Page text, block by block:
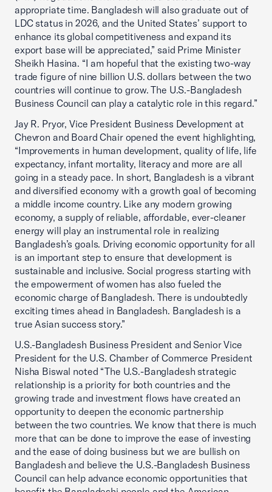
appropriate time. Bangladesh will also graduate out of
LDC status in 2026, and the United States’ support to
enhance its global competitiveness and expand its
export base will be appreciated,” said Prime Minister
Sheikh Hasina. “I am hopeful that the existing two-way
trade figure of nine billion U.S. dollars between the two
countries will continue to grow. The U.S.-Bangladesh
Business Council can play a catalytic role in this regard.”
Jay R. Pryor, Vice President Business Development at
Chevron and Board Chair opened the event highlighting,
“Improvements in human development, quality of life, life
expectancy, infant mortality, literacy and more are all
going in a steady pace. In short, Bangladesh is a vibrant
and diversified economy with a growth goal of becoming
a middle income country. Like any modern growing
economy, a supply of reliable, affordable, ever-cleaner
energy will play an instrumental role in realizing
Bangladesh’s goals. Driving economic opportunity for all
is an important step to ensure that development is
sustainable and inclusive. Social progress starting with
the empowerment of women has also fueled the
economic charge of Bangladesh. There is undoubtedly
exciting times ahead in Bangladesh. Bangladesh is a
true Asian success story.”
U.S.-Bangladesh Business President and Senior Vice
President for the U.S. Chamber of Commerce President
Nisha Biswal noted “The U.S.-Bangladesh strategic
relationship is a priority for both countries and the
growing trade and investment flows have created an
opportunity to deepen the economic partnership
between the two countries. We know that there is much
more that can be done to improve the ease of investing
and the ease of doing business but we are bullish on
Bangladesh and believe the U.S.-Bangladesh Business
Council can help advance economic opportunities that